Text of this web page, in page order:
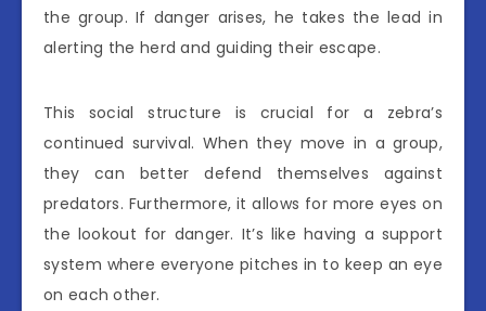
the group. If danger arises, he takes the lead in
alerting the herd and guiding their escape.
This social structure is crucial for a zebra’s
continued survival. When they move in a group,
they can better defend themselves against
predators. Furthermore, it allows for more eyes on
the lookout for danger. It’s like having a support
system where everyone pitches in to keep an eye
on each other.